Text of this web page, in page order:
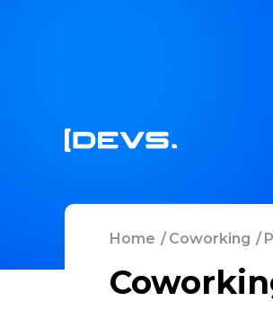
Home /Coworking /